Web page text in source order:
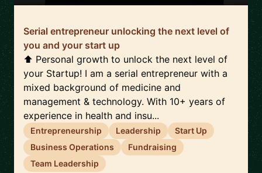
Serial entrepreneur unlocking the next level of
you and your start up
⬆️ Personal growth to unlock the next level of
your Startup! I am a serial entrepreneur with a
mixed background of medicine and
management & technology. With 10+ years of
experience in health and insu...
Entrepreneurship Leadership
Start Up
Business Operations
Fundraising
Team Leadership